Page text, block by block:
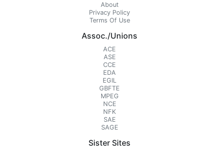
About
Privacy Policy
Terms Of Use
Assoc./Unions
ACE
ASE
CCE
EDA
EGIL
GBFTE
MPEG
NCE
NFK
SAE
SAGE
Sister Sites